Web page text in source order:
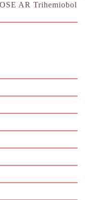
AR Trihemiobol